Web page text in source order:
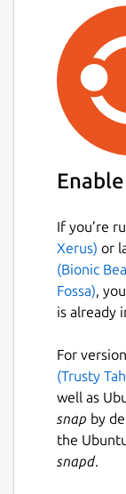
If you’re
Xerus) or
(Bionic
Fossa),
is already
For
(Trusty
well as
snap by
the
snapd.